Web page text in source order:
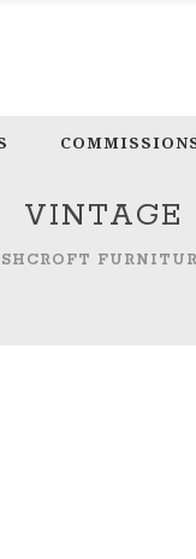
VINTAGE